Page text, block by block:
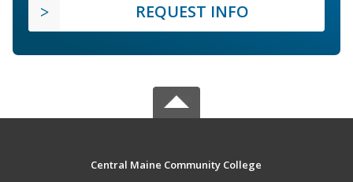
REQUEST INFO
Central Maine Community College